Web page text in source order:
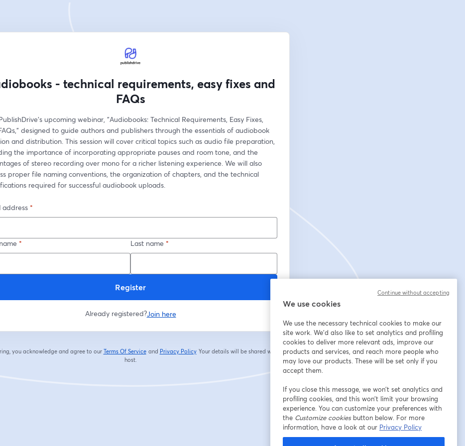
- technical requirements, easy fixes and
FAQs
upcoming webinar, "Audiobooks: Technical Requirements, Easy Fixes,
designed to guide authors and publishers through the essentials of audiobook
and distribution. This session will cover critical topics such as audio file preparation,
the importance of incorporating appropriate pauses and room tone, and the
of stereo recording over mono for a richer listening experience. We will also
proper file naming conventions, the organization of chapters, and the technical
required for successful audiobook uploads.
address *
* Last name *
Register
Already registered?Join here
you acknowledge and agree to our Terms Of Service
opens in a new tab
and Privacy Policy
opens in a new tab
Your details will be shared with the
host.
We use cookies
We use the necessary technical cookies to make our
site work. We'd also like to set analytics and profiling
cookies to deliver more relevant ads, improve our
products and services, and reach more people who
may love our products. These will be set only if you
accept them.
If you close this message, we won’t set analytics and
profiling cookies, and this won’t limit your browsing
experience. You can customize your preferences with
the Customize cookiesbutton below. For more
information, have a look at our Privacy Policy
Continue without accepting